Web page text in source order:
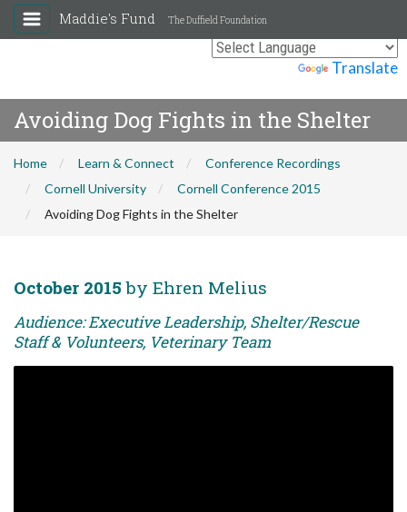
Translate
Maddie's Fund The Duffield Foundation
Avoiding Dog Fights in the Shelter
Home Learn & Connect
Conference Recordings
Cornell University
Cornell Conference 2015
Avoiding Dog Fights in the Shelter
October 2015 by Ehren Melius
Audience: Executive Leadership, Shelter/Rescue
Staff & Volunteers, Veterinary Team